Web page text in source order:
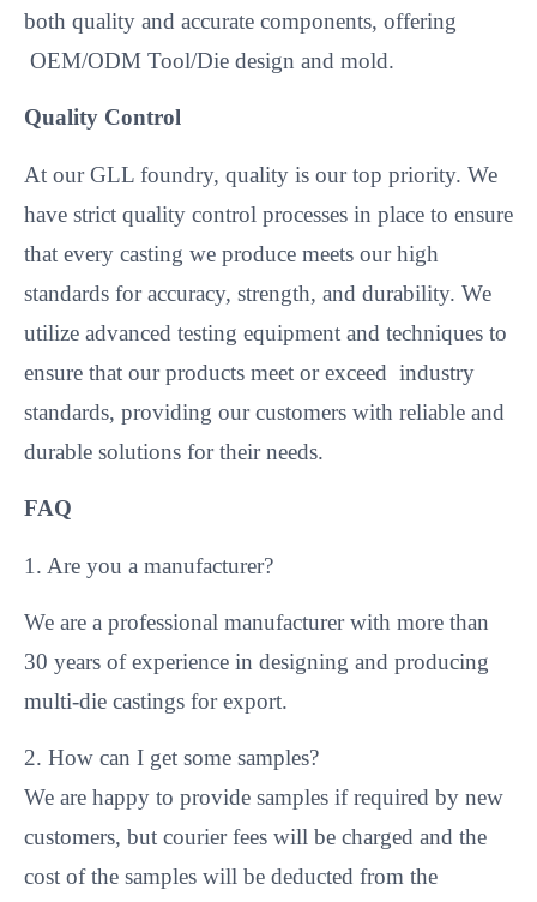
both quality and accurate components, offering
OEM/ODM Tool/Die design and mold.
Quality Control
At our GLL foundry, quality is our top priority. We
have strict quality control processes in place to ensure
that every casting we produce meets our high
standards for accuracy, strength, and durability. We
utilize advanced testing equipment and techniques to
ensure that our products meet or exceed industry
standards, providing our customers with reliable and
durable solutions for their needs.
FAQ
1. Are you a manufacturer?
We are a professional manufacturer with more than
30 years of experience in designing and producing
multi-die castings for export.
2. How can I get some samples?
We are happy to provide samples if required by new
customers, but courier fees will be charged and the
cost of the samples will be deducted from the